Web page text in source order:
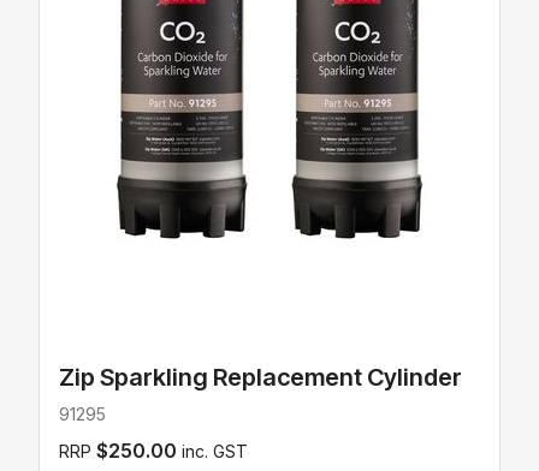
Zip Sparkling Replacement Cylinder
91295
RRP $250.00 inc. GST